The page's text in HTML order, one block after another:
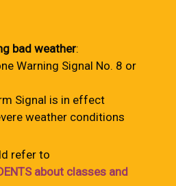
bad weather:
Warning Signal No. 8 or
Signal is in effect
weather conditions
refer to
about classes and